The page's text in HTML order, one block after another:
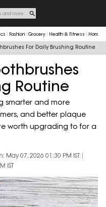
Fashion Grocery Health & Fitness Home
For Daily Brushing Routine
Routine
smarter and more
and better plaque
worth upgrading to for a
May 07, 2026 01:30 PM IST
IST